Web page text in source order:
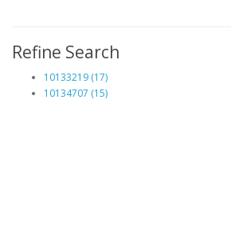
Refine Search
10133219 (17)
10134707 (15)